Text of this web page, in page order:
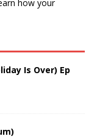
how your
Is Over) Ep